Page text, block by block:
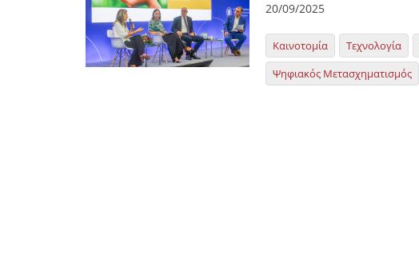
20/09/2025
Καινοτομία Τεχνολογία
Ψηφιακός Μετασχηματισμός